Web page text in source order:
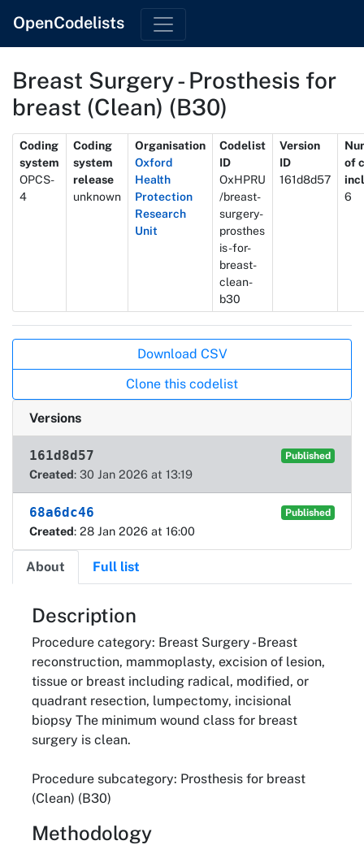
OpenCodelists
Breast Surgery - Prosthesis for
breast (Clean) (B30)
Metadata
Coding
system
OPCS-
4
Coding
system
release
unknown
Organisation
Oxford
Health
Protection
Research
Unit
Codelist
ID
OxHPRU
/breast-
surgery-
prosthes
is-for-
breast-
clean-
b30
Version
ID
161d8d57
of
6
Download CSV
Clone this codelist
Versions
161d8d57 Published
Created: 30 Jan 2026 at 13:19
68a6dc46 Published
Created: 28 Jan 2026 at 16:00
About Full list
About
Description
Procedure category: Breast Surgery - Breast
reconstruction, mammoplasty, excision of lesion,
tissue or breast including radical, modified, or
quadrant resection, lumpectomy, incisional
biopsy The minimum wound class for breast
surgery is clean.
Procedure subcategory: Prosthesis for breast
(Clean) (B30)
Methodology